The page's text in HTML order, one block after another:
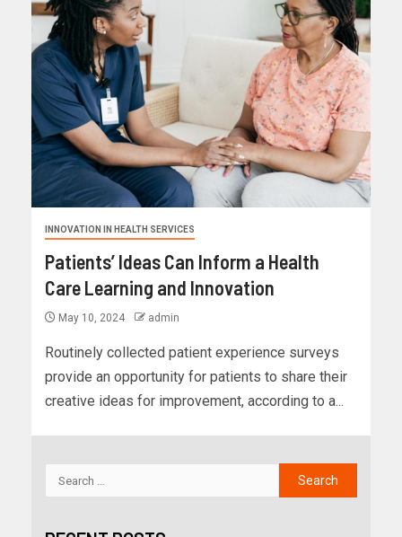
INNOVATION IN HEALTH SERVICES
Patients’ Ideas Can Inform a Health
Care Learning and Innovation
May 10, 2024 admin
Routinely collected patient experience surveys
provide an opportunity for patients to share their
creative ideas for improvement, according to a...